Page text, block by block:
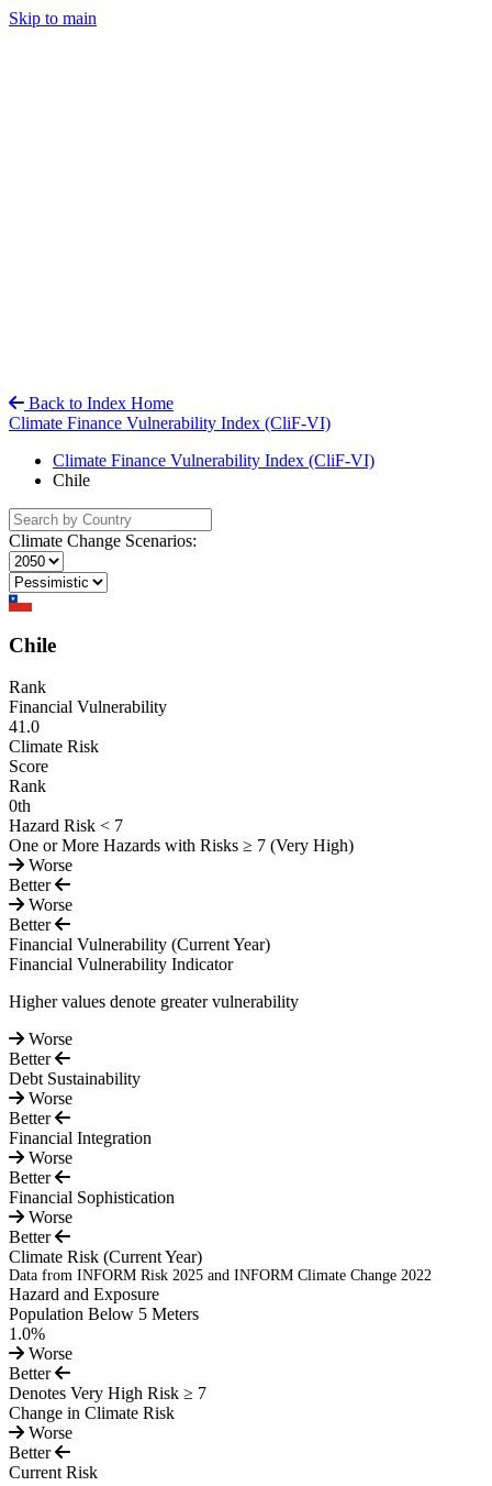
Skip to main
Back to Index Home
Climate Finance Vulnerability Index (CliF-VI)
Climate Finance Vulnerability Index (CliF-VI)
Chile
Climate Change Scenarios:
Chile
Rank
Financial Vulnerability
41.0
Climate Risk
Score
Rank
0th
Hazard Risk < 7
One or More Hazards with Risks ≥ 7 (Very High)
Worse
Better
Worse
Better
Financial Vulnerability (Current Year)
Financial Vulnerability Indicator
Higher values denote greater vulnerability
Worse
Better
Debt Sustainability
Worse
Better
Financial Integration
Worse
Better
Financial Sophistication
Worse
Better
Climate Risk (Current Year)
Data from INFORM Risk 2025 and INFORM Climate Change 2022
Hazard and Exposure
Population Below 5 Meters
1.0%
Worse
Better
Denotes Very High Risk ≥ 7
Change in Climate Risk
Worse
Better
Current Risk